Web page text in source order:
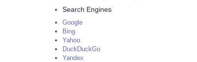
Search Engines
Google
Bing
Yahoo
DuckDuckGo
Yandex